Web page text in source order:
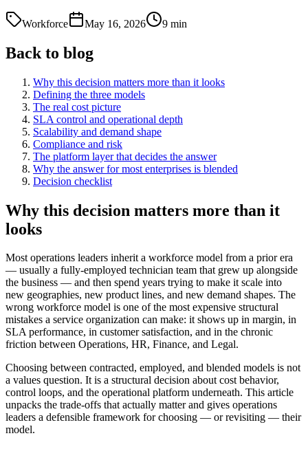
Workforce May 16, 2026 9 min
Back to blog
Why this decision matters more than it looks
Defining the three models
The real cost picture
SLA control and operational depth
Scalability and demand shape
Compliance and risk
The platform layer that decides the answer
Why the answer for most enterprises is blended
Decision checklist
Why this decision matters more than it
looks
Most operations leaders inherit a workforce model from a prior era
— usually a fully-employed technician team that grew up alongside
the business — and then spend years trying to make it scale into
new geographies, new product lines, and new demand shapes. The
wrong workforce model is one of the most expensive structural
mistakes a service organization can make: it shows up in margin, in
SLA performance, in customer satisfaction, and in the chronic
friction between Operations, HR, Finance, and Legal.
Choosing between contracted, employed, and blended models is not
a values question. It is a structural decision about cost behavior,
control loops, and the operational platform underneath. This article
unpacks the trade-offs that actually matter and gives operations
leaders a defensible framework for choosing — or revisiting — their
model.